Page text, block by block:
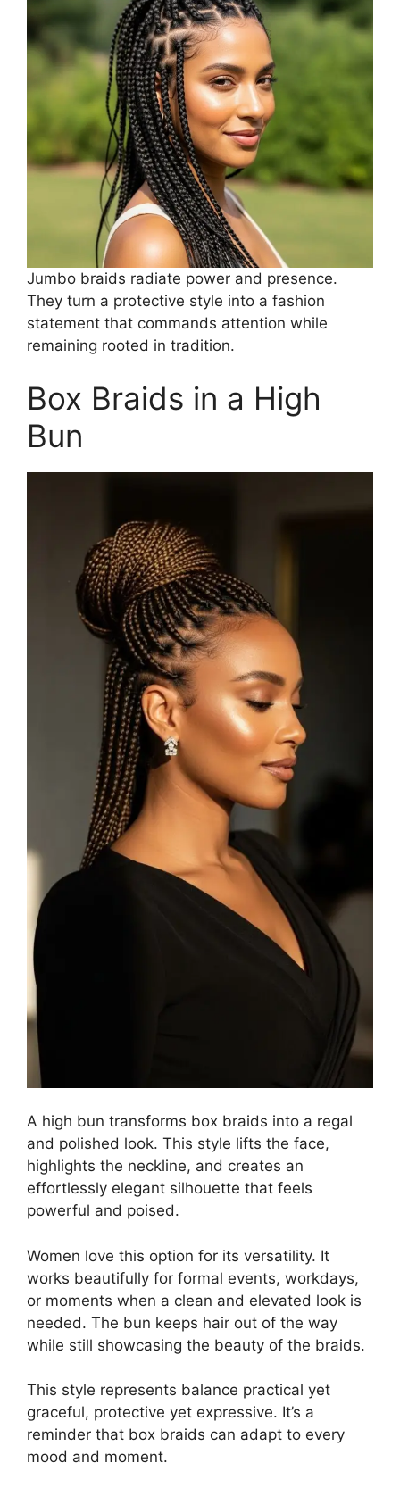
Jumbo braids radiate power and presence.
They turn a protective style into a fashion
statement that commands attention while
remaining rooted in tradition.
Box Braids in a High
Bun
A high bun transforms box braids into a regal
and polished look. This style lifts the face,
highlights the neckline, and creates an
effortlessly elegant silhouette that feels
powerful and poised.
Women love this option for its versatility. It
works beautifully for formal events, workdays,
or moments when a clean and elevated look is
needed. The bun keeps hair out of the way
while still showcasing the beauty of the braids.
This style represents balance practical yet
graceful, protective yet expressive. It’s a
reminder that box braids can adapt to every
mood and moment.